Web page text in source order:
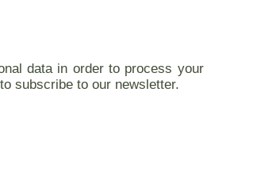
data in order to process your
subscribe to our newsletter.